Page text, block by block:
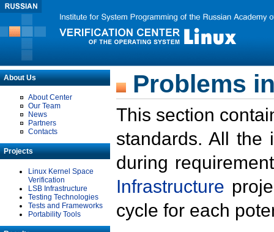
About Us
About Center
Our Team
News
Partners
Contacts
Projects
Linux Kernel Space
Verification
LSB Infrastructure
Testing Technologies
Tests and Frameworks
Portability Tools
Problems
This section
standards. All the
during
Infrastructure
cycle for each